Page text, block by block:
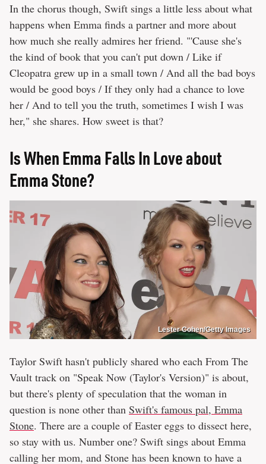
In the chorus though, Swift sings a little less about what
happens when Emma finds a partner and more about
how much she really admires her friend. "'Cause she's
the kind of book that you can't put down / Like if
Cleopatra grew up in a small town / And all the bad boys
would be good boys / If they only had a chance to love
her / And to tell you the truth, sometimes I wish I was
her," she shares. How sweet is that?
Is When Emma Falls In Love about
Emma Stone?
Lester Cohen/Getty Images
Taylor Swift hasn't publicly shared who each From The
Vault track on "Speak Now (Taylor's Version)" is about,
but there's plenty of speculation that the woman in
question is none other than Swift's famous pal, Emma
Stone. There are a couple of Easter eggs to dissect here,
so stay with us. Number one? Swift sings about Emma
calling her mom, and Stone has been known to have a